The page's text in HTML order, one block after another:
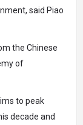
said Piao
the Chinese
of
to peak
decade and